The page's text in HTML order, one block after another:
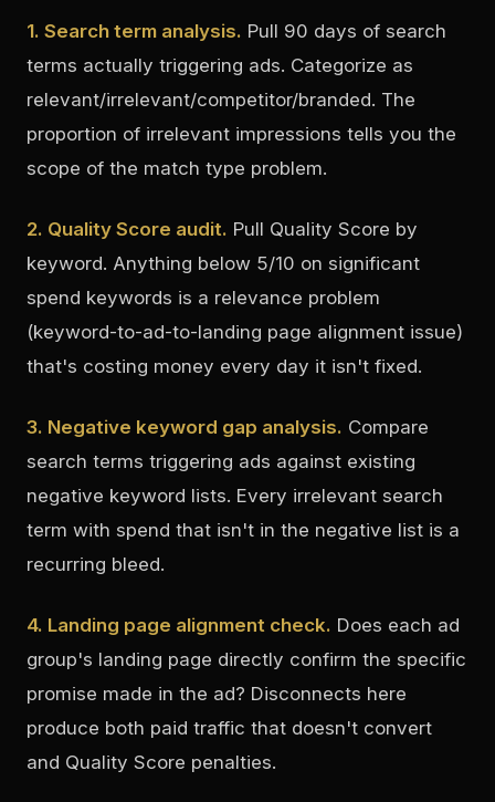
1. Search term analysis. Pull 90 days of search
terms actually triggering ads. Categorize as
relevant/irrelevant/competitor/branded. The
proportion of irrelevant impressions tells you the
scope of the match type problem.
2. Quality Score audit. Pull Quality Score by
keyword. Anything below 5/10 on significant
spend keywords is a relevance problem
(keyword-to-ad-to-landing page alignment issue)
that's costing money every day it isn't fixed.
3. Negative keyword gap analysis. Compare
search terms triggering ads against existing
negative keyword lists. Every irrelevant search
term with spend that isn't in the negative list is a
recurring bleed.
4. Landing page alignment check. Does each ad
group's landing page directly confirm the specific
promise made in the ad? Disconnects here
produce both paid traffic that doesn't convert
and Quality Score penalties.